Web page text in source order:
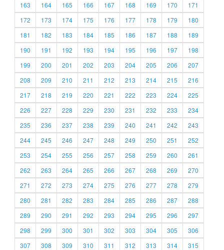
163
164 165 166 167 168 169 170
171
172
173 174 175 176 177 178 179
180
181
182 183 184 185 186 187 188
189
190
191 192 193 194 195 196 197
198
199
200 201 202 203 204 205 206
207
208
209 210 211 212 213 214 215
216
217
218 219 220 221 222 223 224
225
226
227 228 229 230 231 232 233
234
235
236 237 238 239 240 241 242
243
244
245 246 247 248 249 250 251
252
253
254 255 256 257 258 259 260
261
262
263 264 265 266 267 268 269
270
271
272 273 274 275 276 277 278
279
280
281 282 283 284 285 286 287
288
289
290 291 292 293 294 295 296
297
298
299 300 301 302 303 304 305
306
307
308 309 310 311 312 313 314 315